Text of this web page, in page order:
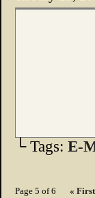
└ Tags: E-
Page 5 of 6 « First